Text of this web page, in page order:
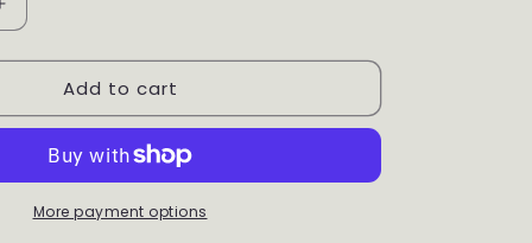
Increase
BananaAdd to cart
More payment options